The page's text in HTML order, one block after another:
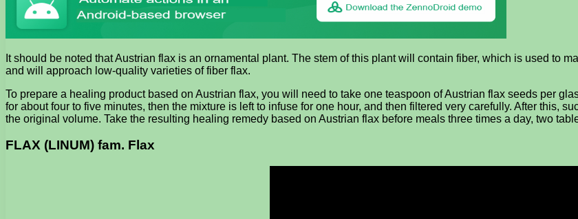
It should be noted that Austrian flax is an ornamental plant. The stem of this plant will contain fiber, which is used to
and will approach low-quality varieties of fiber flax.
To prepare a healing product based on Austrian flax, you will need to take one teaspoon of Austrian flax seeds per
for about four to five minutes, then the mixture is left to infuse for one hour, and then filtered very carefully. After this,
the original volume. Take the resulting healing remedy based on Austrian flax before meals three times a day, two
FLAX (LINUM) fam. Flax